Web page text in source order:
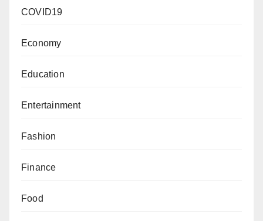
COVID19
Economy
Education
Entertainment
Fashion
Finance
Food